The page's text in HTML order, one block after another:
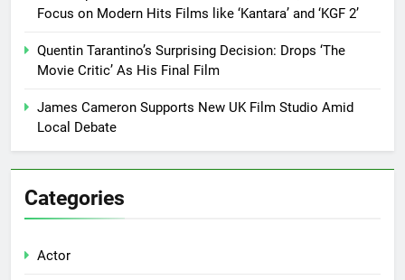
Focus on Modern Hits Films like ‘Kantara’ and ‘KGF 2’
Quentin Tarantino’s Surprising Decision: Drops ‘The
Movie Critic’ As His Final Film
James Cameron Supports New UK Film Studio Amid
Local Debate
Categories
Actor